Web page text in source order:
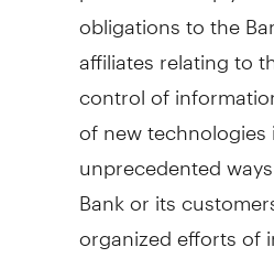
obligations to the
affiliates relating to
control of
of new technologies
unprecedented
Bank or its
organized efforts of